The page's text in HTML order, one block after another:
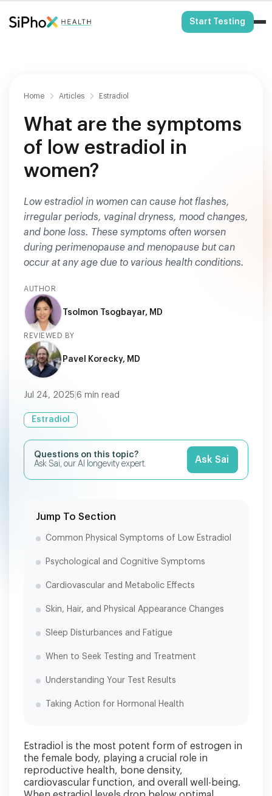
Start Testing
Home Articles Estradiol
What are the symptoms
of low estradiol in
women?
Low estradiol in women can cause hot flashes,
irregular periods, vaginal dryness, mood changes,
and bone loss. These symptoms often worsen
during perimenopause and menopause but can
occur at any age due to various health conditions.
AUTHOR
Tsolmon Tsogbayar, MD
REVIEWED BY
Pavel Korecky, MD
Jul 24, 2025 6 min read
Estradiol
Questions on this topic?
Ask Sai, our AI longevity expert.
Ask Sai
Jump To Section
Common Physical Symptoms of Low Estradiol
Psychological and Cognitive Symptoms
Cardiovascular and Metabolic Effects
Skin, Hair, and Physical Appearance Changes
Sleep Disturbances and Fatigue
When to Seek Testing and Treatment
Understanding Your Test Results
Taking Action for Hormonal Health
Estradiol is the most potent form of estrogen in
the female body, playing a crucial role in
reproductive health, bone density,
cardiovascular function, and overall well-being.